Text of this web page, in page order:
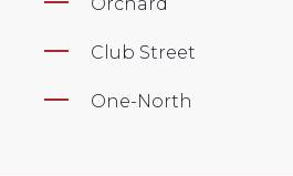
Club Street
One-North